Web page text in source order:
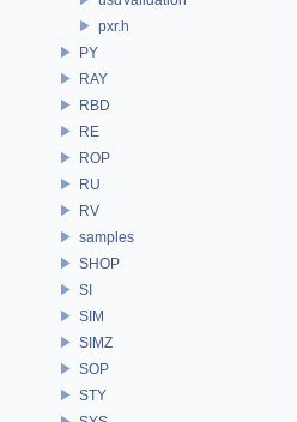
pxr.h
PY
RAY
RBD
RE
ROP
RU
RV
samples
SHOP
SI
SIM
SIMZ
SOP
STY